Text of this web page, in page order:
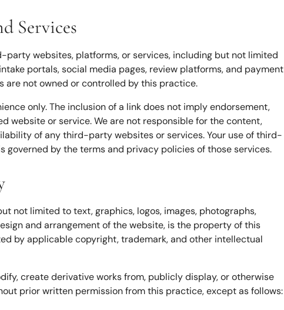
Services
websites, platforms, or services, including but not limited
portals, social media pages, review platforms, and payment
are not owned or controlled by this practice.
only. The inclusion of a link does not imply endorsement,
website or service. We are not responsible for the content,
of any third-party websites or services. Your use of third-
governed by the terms and privacy policies of those services.
not limited to text, graphics, logos, images, photographs,
and arrangement of the website, is the property of this
by applicable copyright, trademark, and other intellectual
create derivative works from, publicly display, or otherwise
prior written permission from this practice, except as follows: